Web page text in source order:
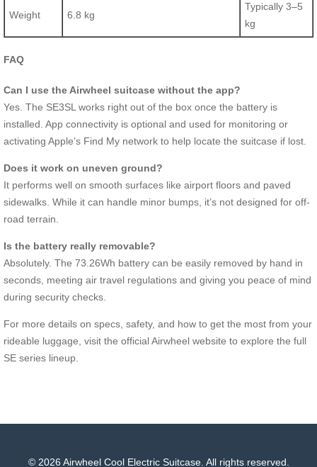
Weight 6.8 kg
Typically 3–5
kg
FAQ
Can I use the Airwheel suitcase without the app?
Yes. The SE3SL works right out of the box once the battery is
installed. App connectivity is optional and used for monitoring or
activating Apple’s Find My network to help locate the suitcase if lost.
Does it work on uneven ground?
It performs well on smooth surfaces like airport floors and paved
sidewalks. While it can handle minor bumps, it’s not designed for off-
road terrain.
Is the battery really removable?
Absolutely. The 73.26Wh battery can be easily removed by hand in
seconds, meeting air travel regulations and giving you peace of mind
during security checks.
For more details on specs, safety, and how to get the most from your
rideable luggage, visit the official Airwheel website to explore the full
SE series lineup.
© 2026 Airwheel Cool Electric Suitcase. All rights reserved.